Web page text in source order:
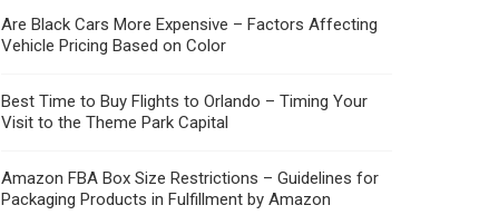
Are Black Cars More Expensive – Factors Affecting
Vehicle Pricing Based on Color
Best Time to Buy Flights to Orlando – Timing Your
Visit to the Theme Park Capital
Amazon FBA Box Size Restrictions – Guidelines for
Packaging Products in Fulfillment by Amazon